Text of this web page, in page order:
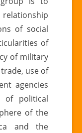
of social
of
of military
use of
agencies
political
of the
and the